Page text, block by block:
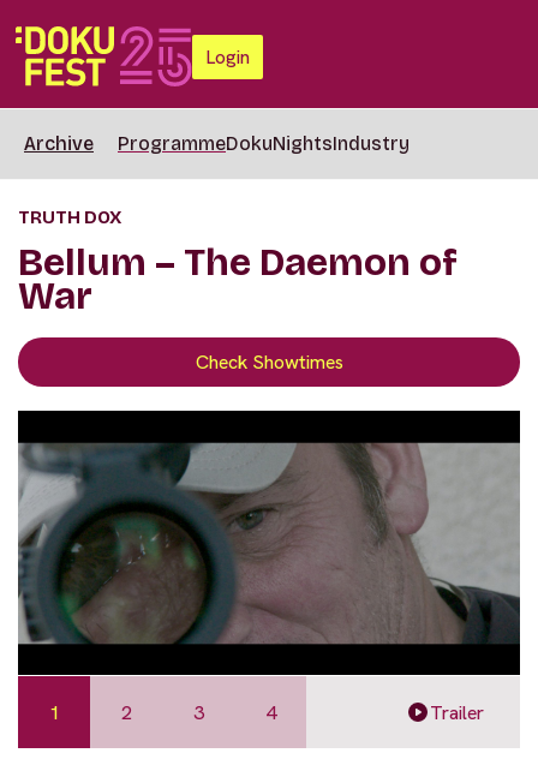
Login
Archive ProgrammeDokuNightsIndustry
TRUTH DOX
Bellum – The Daemon of
War
Check Showtimes
1 2 3 4 Trailer